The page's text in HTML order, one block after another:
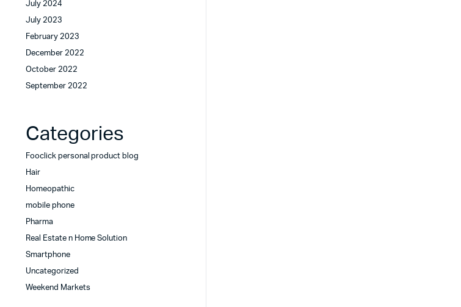
July 2024
July 2023
February 2023
December 2022
October 2022
September 2022
Categories
Fooclick personal product blog
Hair
Homeopathic
mobile phone
Pharma
Real Estate n Home Solution
Smartphone
Uncategorized
Weekend Markets